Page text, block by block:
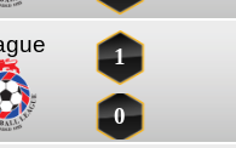
1
0